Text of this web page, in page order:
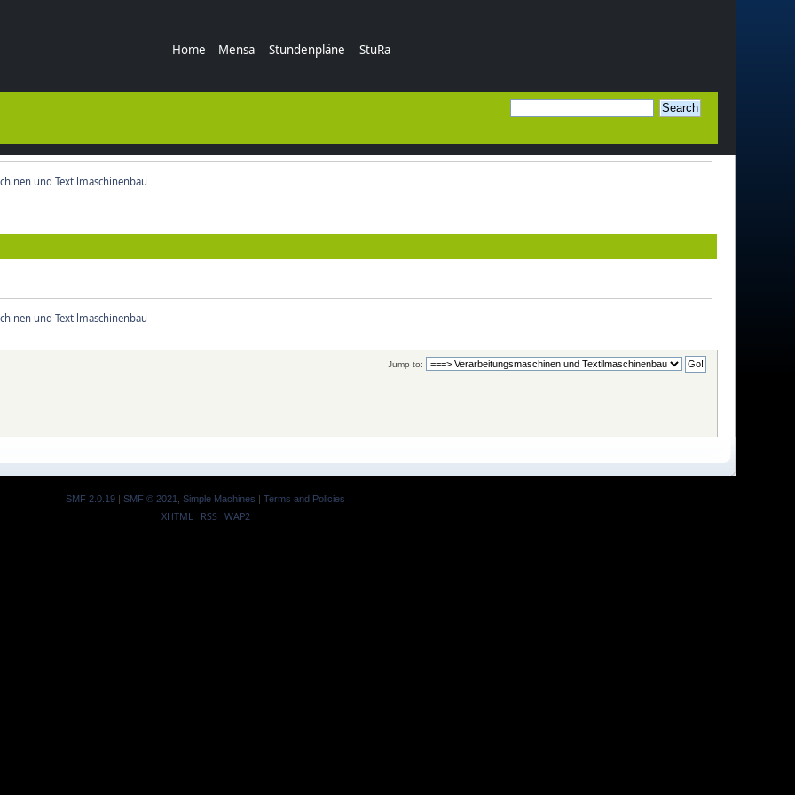
Home Mensa Stundenpläne StuRa
und Textilmaschinenbau
und Textilmaschinenbau
Jump to:
SMF 2.0.19 | SMF © 2021 Simple Machines | Terms and Policies
XHTML RSS WAP2